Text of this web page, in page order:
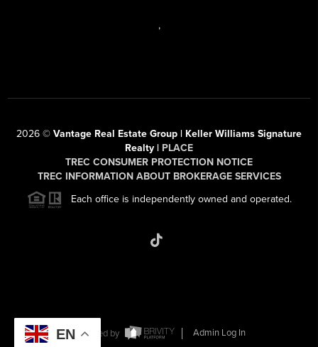
,
2026 © Vantage Real Estate Group | Keller Williams Signature
Realty | PLACE
TREC CONSUMER PROTECTION NOTICE
TREC INFORMATION ABOUT BROKERAGE SERVICES
Each office is independently owned and operated.
Powered by
Admin Log In
EN